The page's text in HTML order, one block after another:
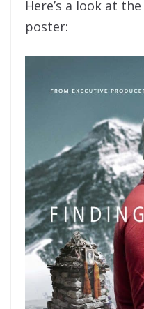
Here’s a look at
poster: